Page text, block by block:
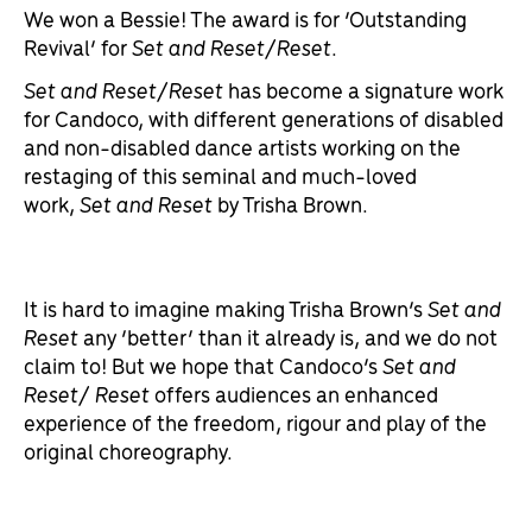
We won a Bessie! The award is for ‘Outstanding
Revival’ forSet and Reset/Reset.
Set and Reset/Resethas become a signature work
for Candoco, with different generations of disabled
and non-disabled dance artists working on the
restaging of this seminal and much-loved
work,Set and Resetby Trisha Brown.
It is hard to imagine making Trisha Brown’sSet and
Resetany ‘better’ than it already is, and we do not
claim to! But we hope that Candoco’sSet and
Reset/ Resetoffers audiences an enhanced
experience of the freedom, rigour and play of the
original choreography.